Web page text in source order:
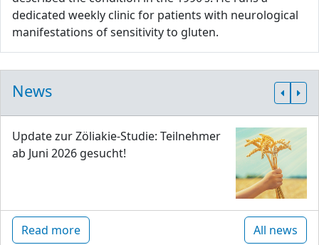
dedicated weekly clinic for patients with neurological
manifestations of sensitivity to gluten.
News
Update zur Zöliakie-Studie: Teilnehmer
ab Juni 2026 gesucht!
Read more All news